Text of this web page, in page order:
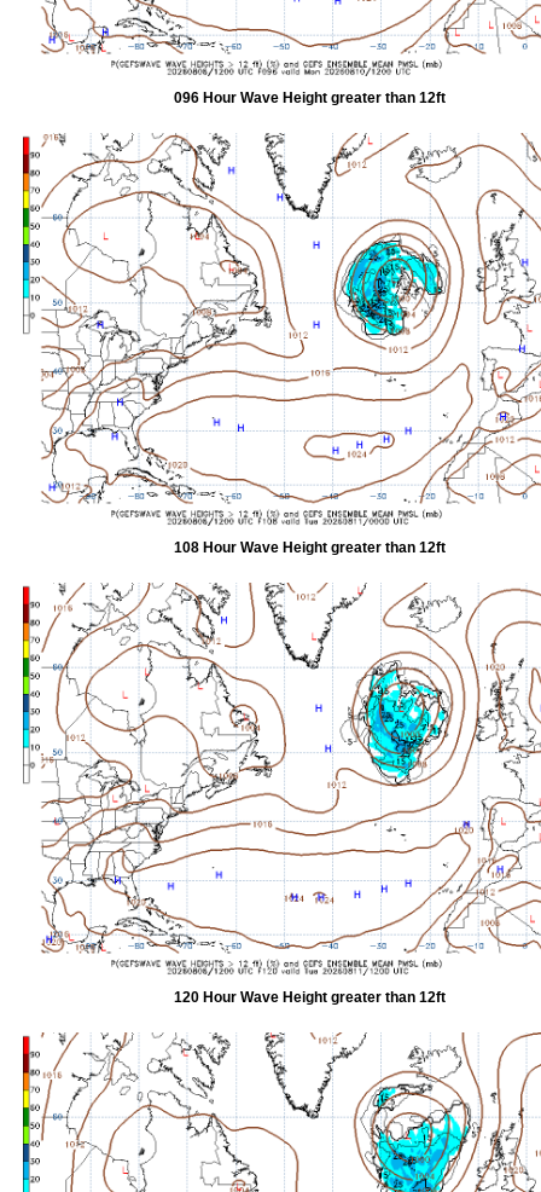
096 Hour Wave Height greater than 12ft
108 Hour Wave Height greater than 12ft
120 Hour Wave Height greater than 12ft